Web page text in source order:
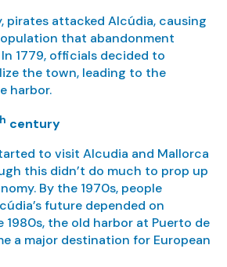
pirates attacked Alcúdia, causing
that abandonment
1779, officials decided to
the town, leading to the
harbor.
century
to visit Alcudia and Mallorca
this didn’t do much to prop up
By the 1970s, people
future depended on
1980s, the old harbor at Puerto de
a major destination for European